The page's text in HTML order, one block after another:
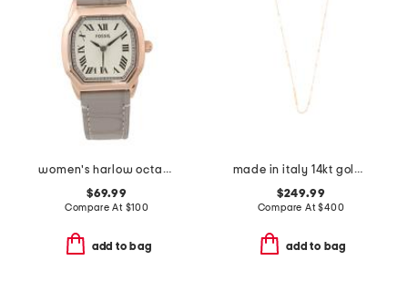
women's harlow octagonal leather strap watch
$69.99
Compare At $100
add to bag
made in italy 14kt gold bar station necklace
$249.99
Compare At$400
add to bag